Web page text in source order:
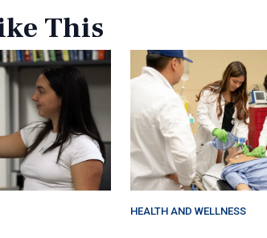
This
HEALTH AND WELLNESS